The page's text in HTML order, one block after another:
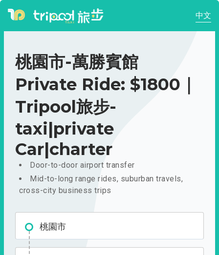
中文
桃園市-萬勝賓館
Private Ride: $1800｜
Tripool旅步-
taxi|private
Car|charter
Door-to-door airport transfer
Mid-to-long range rides, suburban travels,
cross-city business trips
桃園市